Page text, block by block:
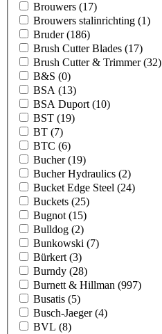
Brouwers (17)
Brouwers stalinrichting (1)
Bruder(186)
Brush Cutter Blades (17)
Brush Cutter & Trimmer(32)
B&S (0)
BSA (13)
BSA Duport (10)
BST (19)
BT (7)
BTC (6)
Bucher(19)
Bucher Hydraulics (2)
Bucket Edge Steel (24)
Buckets (25)
Bugnot (15)
Bulldog (2)
Bunkowski (7)
Bürkert (3)
Burndy (28)
Burnett & Hillman (997)
Busatis (5)
Busch-Jaeger(4)
BVL (8)